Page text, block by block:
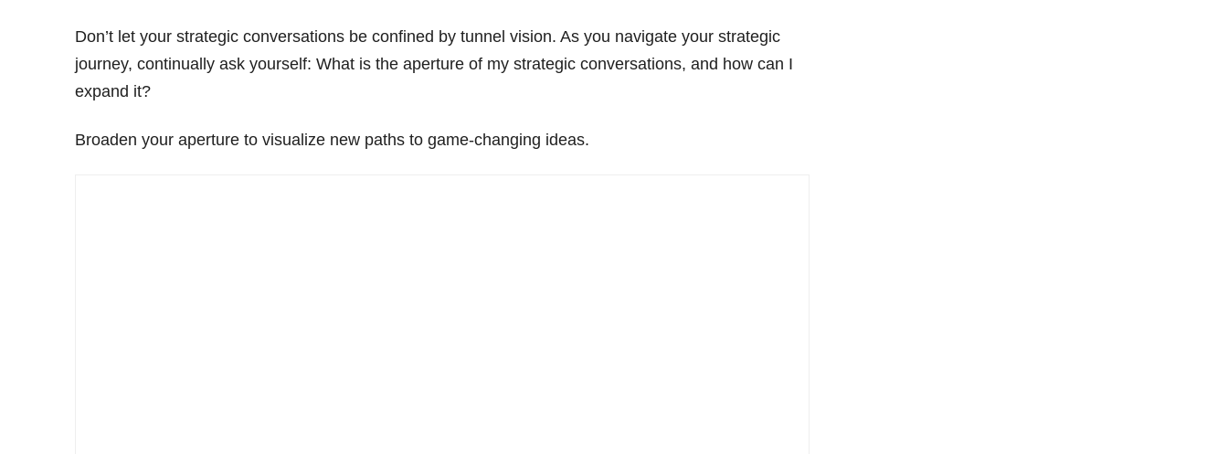
Don’t let your strategic conversations be confined by tunnel vision. As you navigate your strategic
journey, continually ask yourself: What is the aperture of my strategic conversations, and how can I
expand it?
Broaden your aperture to visualize new paths to game-changing ideas.